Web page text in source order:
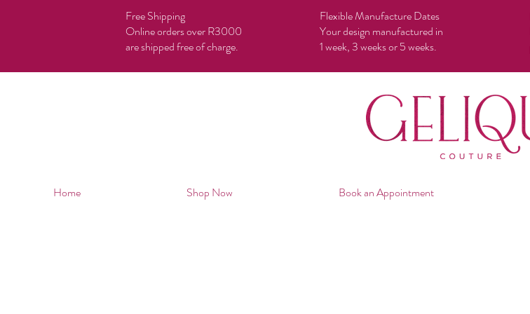
Free Shipping
Online orders over R3000
are shipped free of charge.
Flexible Manufacture Dates
Your design manufactured in
1 week, 3 weeks or 5 weeks.
Home Shop Now Book an Appointment